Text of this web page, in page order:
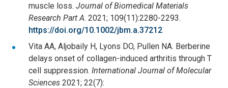
muscle loss. Journal of Biomedical Materials
Research Part A. 2021; 109(11):2280-2293.
https://doi.org/10.1002/jbm.a.37212
Vita AA, Aljobaily H, Lyons DO, Pullen NA. Berberine
delays onset of collagen-induced arthritis through T
cell suppression. International Journal of Molecular
Sciences 2021; 22(7):